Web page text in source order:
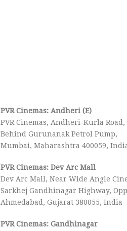
PVR Cinemas: Andheri (E)
PVR Cinemas, Andheri-Kurla
Behind Gurunanak Petrol Pump,
Mumbai, Maharashtra 400059,
PVR Cinemas: Dev Arc Mall
Dev Arc Mall, Near Wide Angle
Sarkhej Gandhinagar Highway,
Ahmedabad, Gujarat 380055, India
PVR Cinemas: Gandhinagar